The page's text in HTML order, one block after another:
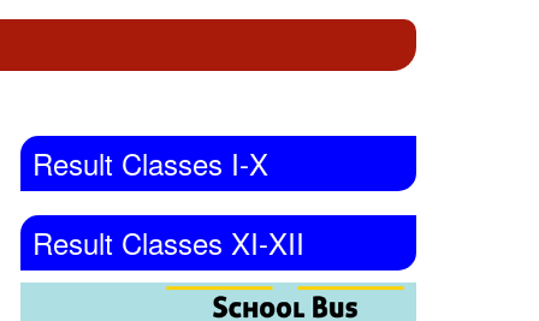
Result Classes I-X
Result Classes XI-XII